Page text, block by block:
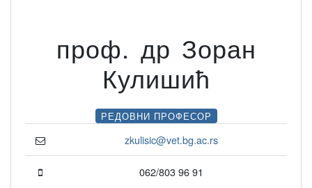
проф. др Зоран
Кулишић
РЕДОВНИ ПРОФЕСОР
zkulisic@vet.bg.ac.rs
062/803 96 91